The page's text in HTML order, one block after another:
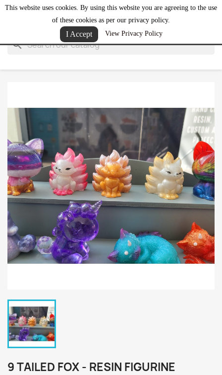
This website uses cookies. By using this website you are agreeing to the use
of these cookies as per our privacy policy.
I Accept View Privacy Policy
 shopping_cart(0)

search
9 TAILED FOX - RESIN FIGURINE